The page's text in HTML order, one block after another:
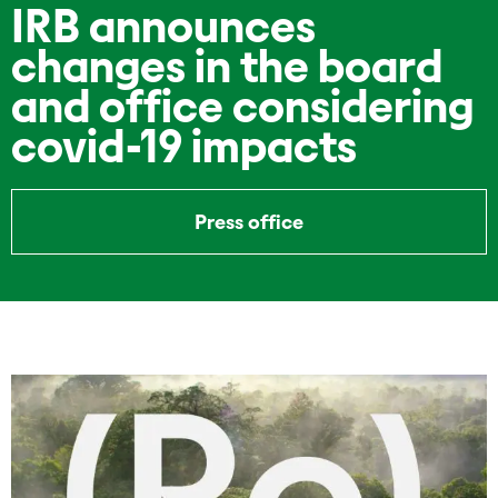
IRB announces
changes in the board
and office considering
covid-19 impacts
Press office